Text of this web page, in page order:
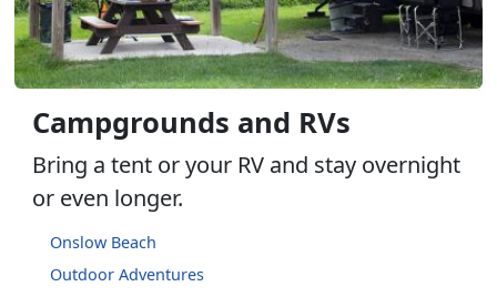
Campgrounds and RVs
Bring a tent or your RV and stay overnight
or even longer.
Onslow Beach
Outdoor Adventures